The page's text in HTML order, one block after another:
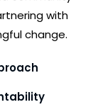
with
change.